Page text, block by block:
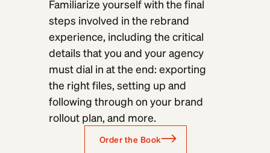
Familiarize yourself with the final
steps involved in the rebrand
experience, including the critical
details that you and your agency
must dial in at the end: exporting
the right files, setting up and
following through on your brand
rollout plan, and more.
Order the Book